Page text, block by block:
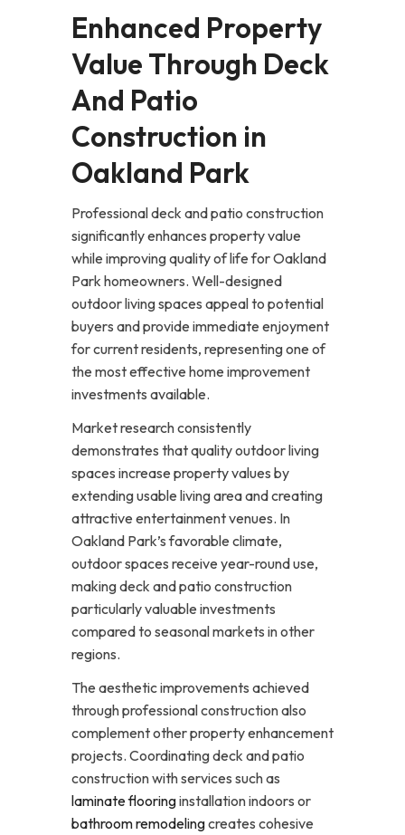
Enhanced Property
Value Through Deck
And Patio
Construction in
Oakland Park
Professional deck and patio construction
significantly enhances property value
while improving quality of life for Oakland
Park homeowners. Well-designed
outdoor living spaces appeal to potential
buyers and provide immediate enjoyment
for current residents, representing one of
the most effective home improvement
investments available.
Market research consistently
demonstrates that quality outdoor living
spaces increase property values by
extending usable living area and creating
attractive entertainment venues. In
Oakland Park’s favorable climate,
outdoor spaces receive year-round use,
making deck and patio construction
particularly valuable investments
compared to seasonal markets in other
regions.
The aesthetic improvements achieved
through professional construction also
complement other property enhancement
projects. Coordinating deck and patio
construction with services such as
laminate flooringinstallation indoors or
bathroom remodelingcreates cohesive